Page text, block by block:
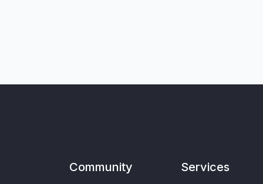
Community Services